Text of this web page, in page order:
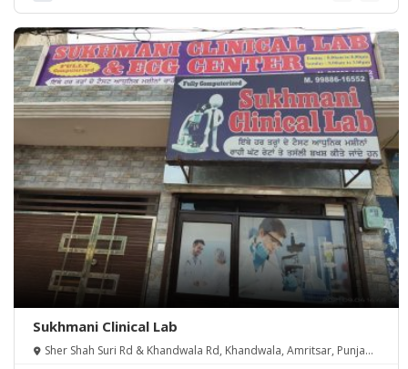
Sukhmani Clinical Lab
Sher Shah Suri Rd & Khandwala Rd, Khandwala, Amritsar, Punjab